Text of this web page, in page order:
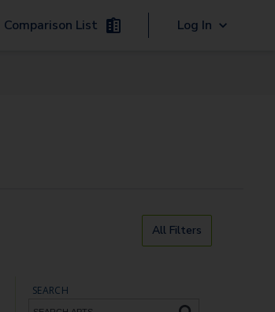
Comparison List Log In
All Filters